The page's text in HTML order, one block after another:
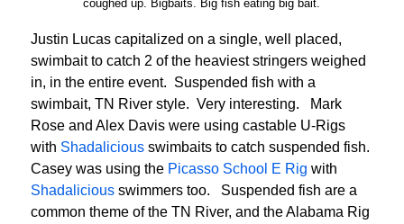
coughed up. Bigbaits. Big fish eating big bait.
Justin Lucas capitalized on a single, well placed,
swimbait to catch 2 of the heaviest stringers weighed
in, in the entire event. Suspended fish with a
swimbait, TN River style. Very interesting. Mark
Rose and Alex Davis were using castable U-Rigs
with Shadalicious swimbaits to catch suspended fish.
Casey was using the Picasso School E Rig with
Shadalicious swimmers too. Suspended fish are a
common theme of the TN River, and the Alabama Rig